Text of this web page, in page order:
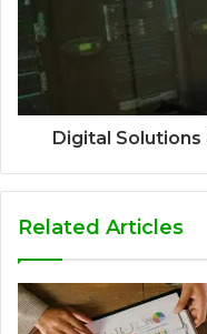
Digital
Related Articles